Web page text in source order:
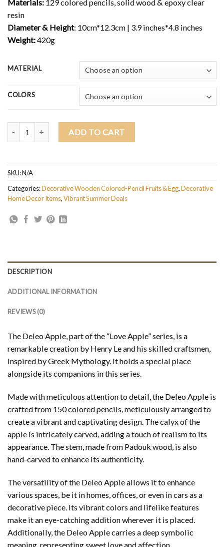
Materials: 129 colored pencils, solid wood & epoxy clear
resin
Diameter & Height: 10cm*12.3cm | 3.9 inches*4.8 inches
Weight:420g
MATERIAL
COLORS
Decorative Wooden Colored-pencil Deleo Apple quantity
ADD TO CART
SKU:N/A
Categories:Decorative Wooden Colored-Pencil Fruits & Egg,Decorative
Home Decor Items,Vibrant Summer Deals
DESCRIPTION
ADDITIONAL INFORMATION
REVIEWS (0)
The Deleo Apple, part of the “Love Apple” series, is a
remarkable creation by Henry Le and his skilled craftsmen,
inspired by Greek Mythology. It holds a special place
alongside its companions in this series.
Made with meticulous attention to detail, the Deleo Apple is
crafted from 150 colored pencils, meticulously arranged to
create a vibrant and captivating design. The calyx of the
apple is intricately carved, adding a touch of realism to its
appearance. The stem, made from Padouk wood, is also
hand-carved to enhance its authenticity.
The versatility of the Deleo Apple allows it to enhance
various spaces, be it in homes, offices, or even in cars as a
decorative piece. Its vibrant colors and lifelike features
make it an eye-catching addition wherever it is placed.
Additionally, the Deleo Apple carries a deep symbolic
meaning, representing sweet love and affection.